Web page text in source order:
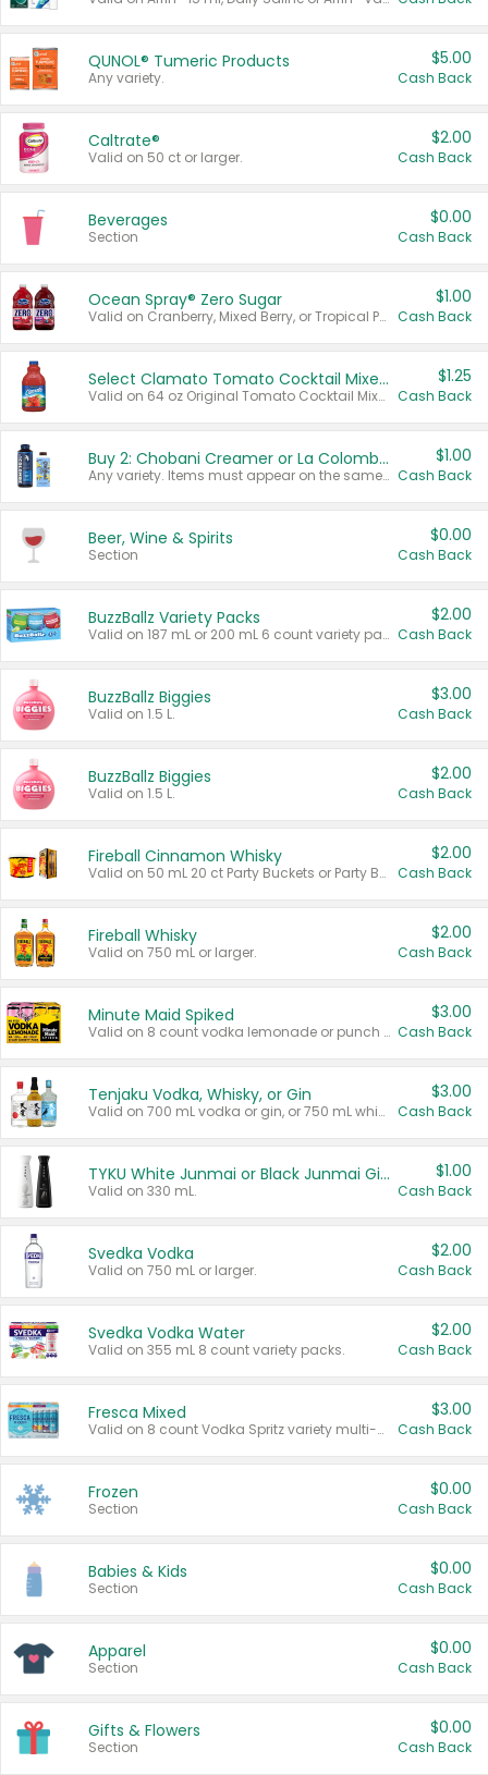
QUNOL® Tumeric Products
Any variety.
$5.00
Cash Back
Caltrate®
Valid on 50 ct or larger.
$2.00
Cash Back
Beverages
Section
$0.00
Cash Back
Ocean Spray® Zero Sugar
Valid on Cranberry, Mixed Berry, or Tropical Punch Juice Drink, 64 oz.
$1.00
Cash Back
Select Clamato Tomato Cocktail Mixers
Valid on 64 oz Original Tomato Cocktail Mixer or Picante Tomato Cocktail Mixer.
$1.25
Cash Back
Buy 2: Chobani Creamer or La Colombe Multi-Serve Cold Brew
Any variety. Items must appear on the same receipt.
$1.00
Cash Back
Beer, Wine & Spirits
Section
$0.00
Cash Back
BuzzBallz Variety Packs
Valid on 187 mL or 200 mL 6 count variety packs.
$2.00
Cash Back
BuzzBallz Biggies
Valid on 1.5 L.
$3.00
Cash Back
BuzzBallz Biggies
Valid on 1.5 L.
$2.00
Cash Back
Fireball Cinnamon Whisky
Valid on 50 mL 20 ct Party Buckets or Party Boxes.
$2.00
Cash Back
Fireball Whisky
Valid on 750 mL or larger.
$2.00
Cash Back
Minute Maid Spiked
Valid on 8 count vodka lemonade or punch variety multi-packs.
$3.00
Cash Back
Tenjaku Vodka, Whisky, or Gin
Valid on 700 mL vodka or gin, or 750 mL whisky.
$3.00
Cash Back
TYKU White Junmai or Black Junmai Ginjo Sake
Valid on 330 mL.
$1.00
Cash Back
Svedka Vodka
Valid on 750 mL or larger.
$2.00
Cash Back
Svedka Vodka Water
Valid on 355 mL 8 count variety packs.
$2.00
Cash Back
Fresca Mixed
Valid on 8 count Vodka Spritz variety multi-packs.
$3.00
Cash Back
Frozen
Section
$0.00
Cash Back
Babies & Kids
Section
$0.00
Cash Back
Apparel
Section
$0.00
Cash Back
Gifts & Flowers
Section
$0.00
Cash Back